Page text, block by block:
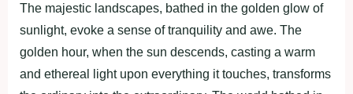
The majestic landscapes, bathed in the golden glow of
sunlight, evoke a sense of tranquility and awe. The
golden hour, when the sun descends, casting a warm
and ethereal light upon everything it touches, transforms